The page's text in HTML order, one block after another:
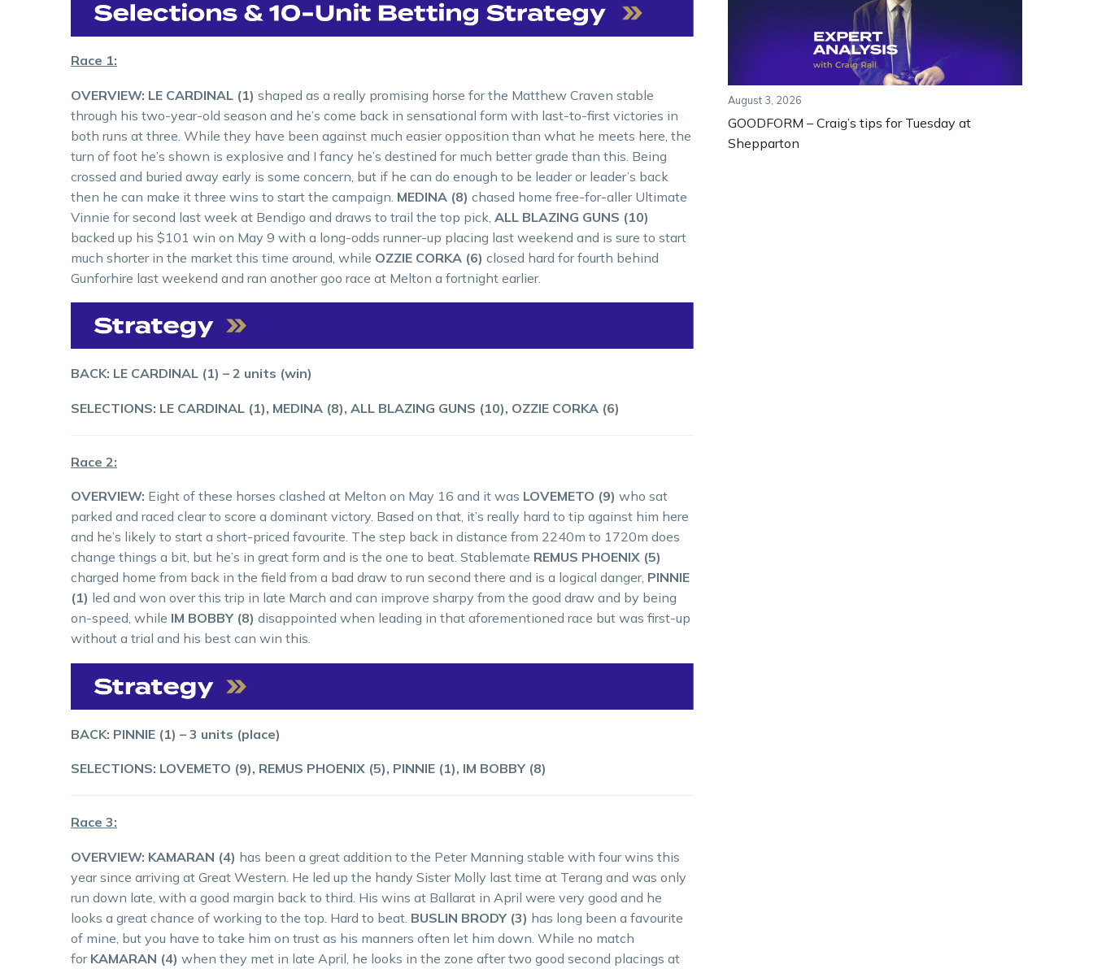
Race 1:
OVERVIEW: LE CARDINAL (1) shaped as a really promising horse for the Matthew Craven stable
through his two-year-old season and he’s come back in sensational form with last-to-first victories in
both runs at three. While they have been against much easier opposition than what he meets here, the
turn of foot he’s shown is explosive and I fancy he’s destined for much better grade than this. Being
crossed and buried away early is some concern, but if he can do enough to be leader or leader’s back
then he can make it three wins to start the campaign. MEDINA (8) chased home free-for-aller Ultimate
Vinnie for second last week at Bendigo and draws to trail the top pick, ALL BLAZING GUNS (10)
backed up his $101 win on May 9 with a long-odds runner-up placing last weekend and is sure to start
much shorter in the market this time around, while OZZIE CORKA (6) closed hard for fourth behind
Gunforhire last weekend and ran another goo race at Melton a fortnight earlier.
BACK: LE CARDINAL (1) – 2 units (win)
SELECTIONS: LE CARDINAL (1), MEDINA (8), ALL BLAZING GUNS (10), OZZIE CORKA (6)
Race 2:
OVERVIEW: Eight of these horses clashed at Melton on May 16 and it was LOVEMETO (9) who sat
parked and raced clear to score a dominant victory. Based on that, it’s really hard to tip against him here
and he’s likely to start a short-priced favourite. The step back in distance from 2240m to 1720m does
change things a bit, but he’s in great form and is the one to beat. Stablemate REMUS PHOENIX (5)
charged home from back in the field from a bad draw to run second there and is a logical danger, PINNIE
(1) led and won over this trip in late March and can improve sharpy from the good draw and by being
on-speed, while IM BOBBY (8) disappointed when leading in that aforementioned race but was first-up
without a trial and his best can win this.
BACK: PINNIE (1) – 3 units (place)
SELECTIONS: LOVEMETO (9), REMUS PHOENIX (5), PINNIE (1), IM BOBBY (8)
Race 3:
OVERVIEW: KAMARAN (4) has been a great addition to the Peter Manning stable with four wins this
year since arriving at Great Western. He led up the handy Sister Molly last time at Terang and was only
run down late, with a good margin back to third. His wins at Ballarat in April were very good and he
looks a great chance of working to the top. Hard to beat. BUSLIN BRODY (3) has long been a favourite
of mine, but you have to take him on trust as his manners often let him down. While no match
for KAMARAN (4) when they met in late April, he looks in the zone after two good second placings at
August 3, 2026
GOODFORM – Craig’s tips for Tuesday at
Shepparton